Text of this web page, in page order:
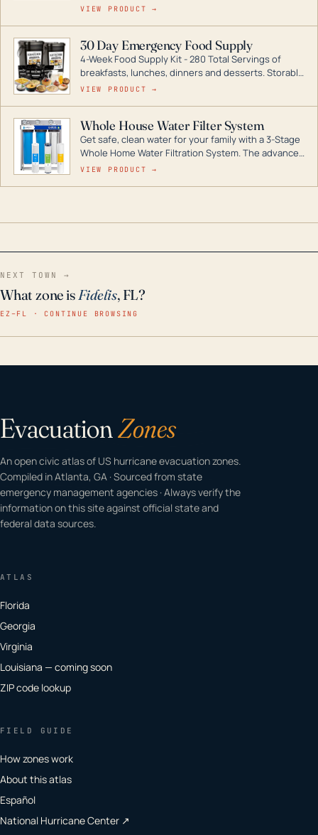
during a storm or power outage. DuroMax is the
digital inverters to generators that can power your
entire home.
VIEW PRODUCT →
30 Day Emergency Food Supply
4-Week Food Supply Kit - 280 Total Servings of
breakfasts, lunches, dinners and desserts. Storable
for decades if kept in dry conditions.
VIEW PRODUCT →
Whole House Water Filter System
Get safe, clean water for your family with a 3-Stage
Whole Home Water Filtration System. The advanced
technology in this filter reduces harmful
VIEW PRODUCT →
NEXT TOWN →
What zone isFidelis, FL?
EZ–FL · CONTINUE BROWSING
EvacuationZones
An open civic atlas of US hurricane evacuation zones.
Compiled in Atlanta, GA · Sourced from state
emergency management agencies · Always verify the
information on this site against official state and
federal data sources.
ATLAS
Florida
Georgia
Virginia
Louisiana — coming soon
ZIP code lookup
FIELD GUIDE
How zones work
About this atlas
Español
National Hurricane Center ↗